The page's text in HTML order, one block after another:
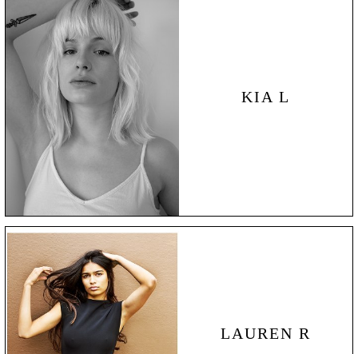
KIA L
LAUREN R